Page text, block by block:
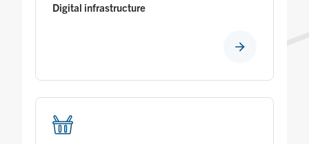
Digital infrastructure